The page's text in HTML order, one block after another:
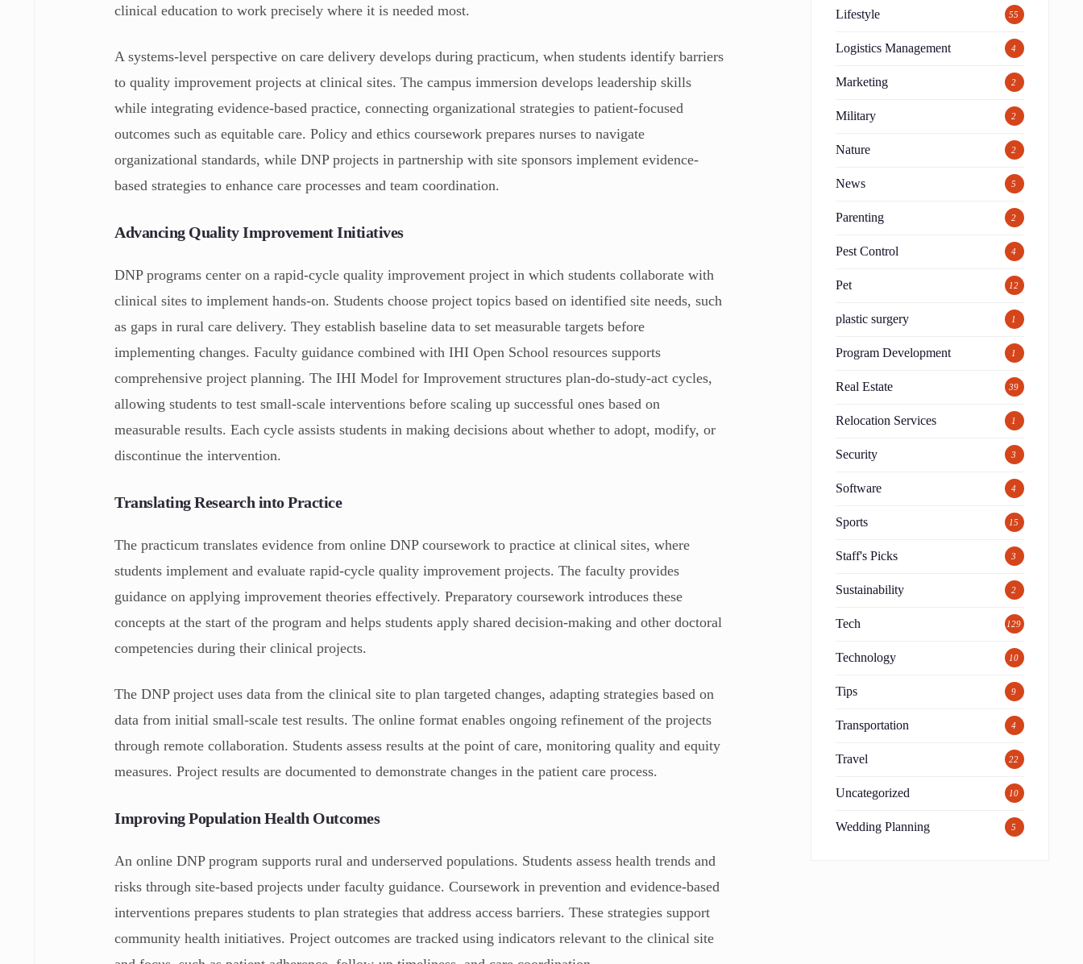
clinical education to work precisely where it is needed most.
A systems-level perspective on care delivery develops during practicum, when students identify barriers
to quality improvement projects at clinical sites. The campus immersion develops leadership skills
while integrating evidence-based practice, connecting organizational strategies to patient-focused
outcomes such as equitable care. Policy and ethics coursework prepares nurses to navigate
organizational standards, while DNP projects in partnership with site sponsors implement evidence-
based strategies to enhance care processes and team coordination.
Advancing Quality Improvement Initiatives
DNP programs center on a rapid-cycle quality improvement project in which students collaborate with
clinical sites to implement hands-on. Students choose project topics based on identified site needs, such
as gaps in rural care delivery. They establish baseline data to set measurable targets before
implementing changes. Faculty guidance combined with IHI Open School resources supports
comprehensive project planning. The IHI Model for Improvement structures plan-do-study-act cycles,
allowing students to test small-scale interventions before scaling up successful ones based on
measurable results. Each cycle assists students in making decisions about whether to adopt, modify, or
discontinue the intervention.
Translating Research into Practice
The practicum translates evidence from online DNP coursework to practice at clinical sites, where
students implement and evaluate rapid‑cycle quality improvement projects. The faculty provides
guidance on applying improvement theories effectively. Preparatory coursework introduces these
concepts at the start of the program and helps students apply shared decision-making and other doctoral
competencies during their clinical projects.
The DNP project uses data from the clinical site to plan targeted changes, adapting strategies based on
data from initial small-scale test results. The online format enables ongoing refinement of the projects
through remote collaboration. Students assess results at the point of care, monitoring quality and equity
measures. Project results are documented to demonstrate changes in the patient care process.
Improving Population Health Outcomes
An online DNP program supports rural and underserved populations. Students assess health trends and
risks through site-based projects under faculty guidance. Coursework in prevention and evidence-based
interventions prepares students to plan strategies that address access barriers. These strategies support
community health initiatives. Project outcomes are tracked using indicators relevant to the clinical site
Lifestyle 55
Logistics Management 4
Marketing 2
Military 2
Nature 2
News 5
Parenting 2
Pest Control 4
Pet 12
plastic surgery 1
Program Development 1
Real Estate 39
Relocation Services 1
Security 3
Software 4
Sports 15
Staff's Picks 3
Sustainability 2
Tech 129
Technology 10
Tips 9
Transportation 4
Travel 22
Uncategorized 10
Wedding Planning 5